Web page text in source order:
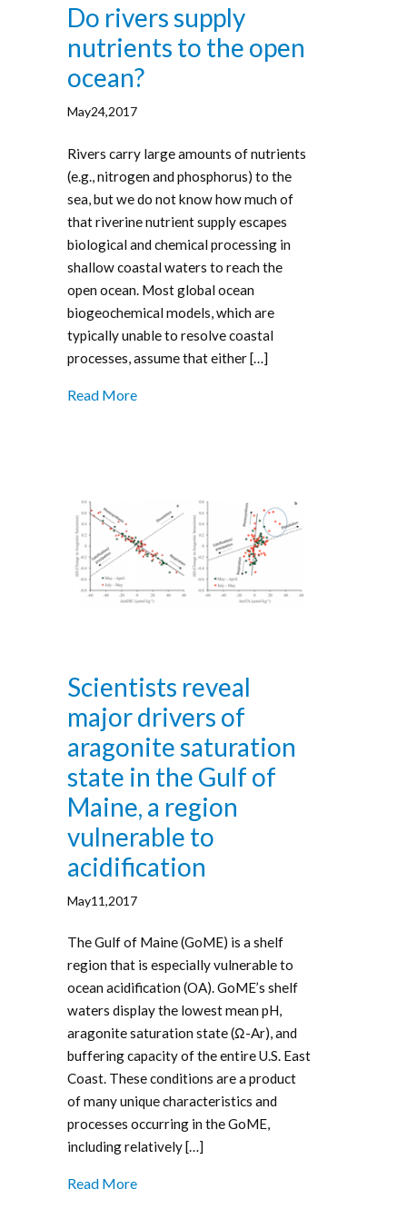
Do rivers supply
nutrients to the open
ocean?
May24,2017
Rivers carry large amounts of nutrients
(e.g., nitrogen and phosphorus) to the
sea, but we do not know how much of
that riverine nutrient supply escapes
biological and chemical processing in
shallow coastal waters to reach the
open ocean. Most global ocean
biogeochemical models, which are
typically unable to resolve coastal
processes, assume that either […]
Read More
Scientists reveal
major drivers of
aragonite saturation
state in the Gulf of
Maine, a region
vulnerable to
acidification
May11,2017
The Gulf of Maine (GoME) is a shelf
region that is especially vulnerable to
ocean acidification (OA). GoME’s shelf
waters display the lowest mean pH,
aragonite saturation state (Ω-Ar), and
buffering capacity of the entire U.S. East
Coast. These conditions are a product
of many unique characteristics and
processes occurring in the GoME,
including relatively […]
Read More